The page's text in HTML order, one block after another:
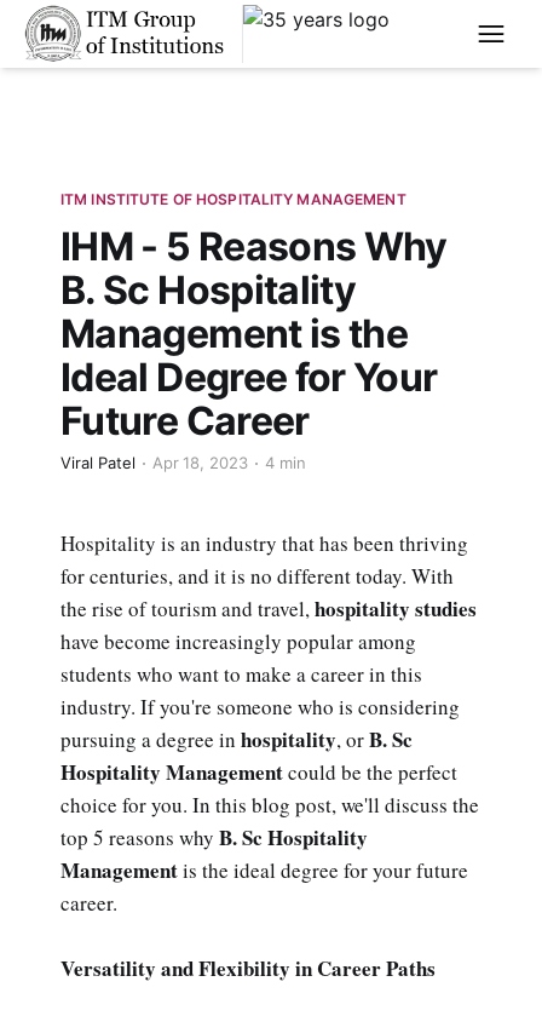
****
ITM INSTITUTE OF HOSPITALITY MANAGEMENT
IHM - 5 Reasons Why
B. Sc Hospitality
Management is the
Ideal Degree for Your
Future Career
Viral Patel Apr 18, 2023 4 min
Hospitality is an industry that has been thriving
for centuries, and it is no different today. With
the rise of tourism and travel, hospitality studies
have become increasingly popular among
students who want to make a career in this
industry. If you're someone who is considering
pursuing a degree in hospitality, orB. Sc
Hospitality Managementcould be the perfect
choice for you. In this blog post, we'll discuss the
top 5 reasons why B. Sc Hospitality
Managementis the ideal degree for your future
career.
Versatility and Flexibility in Career Paths